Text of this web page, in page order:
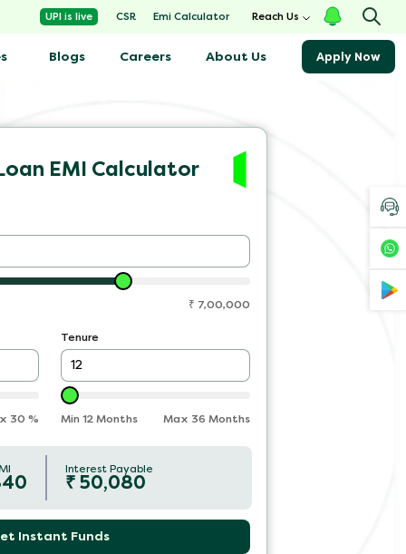
EMI Calculator
₹ 7,00,000
30 %
Tenure
Min 12 Months Max 36 Months
Interest Payable
₹ 50,080
Instant Funds
UPI is live CSR Emi Calculator Reach Us
Blogs Careers About Us Apply Now